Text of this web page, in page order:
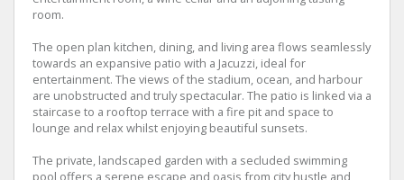
room.
The open plan kitchen, dining, and living area flows seamlessly
towards an expansive patio with a Jacuzzi, ideal for
entertainment. The views of the stadium, ocean, and harbour
are unobstructed and truly spectacular. The patio is linked via a
staircase to a rooftop terrace with a fire pit and space to
lounge and relax whilst enjoying beautiful sunsets.
The private, landscaped garden with a secluded swimming
pool offers a serene escape and oasis from city hustle and